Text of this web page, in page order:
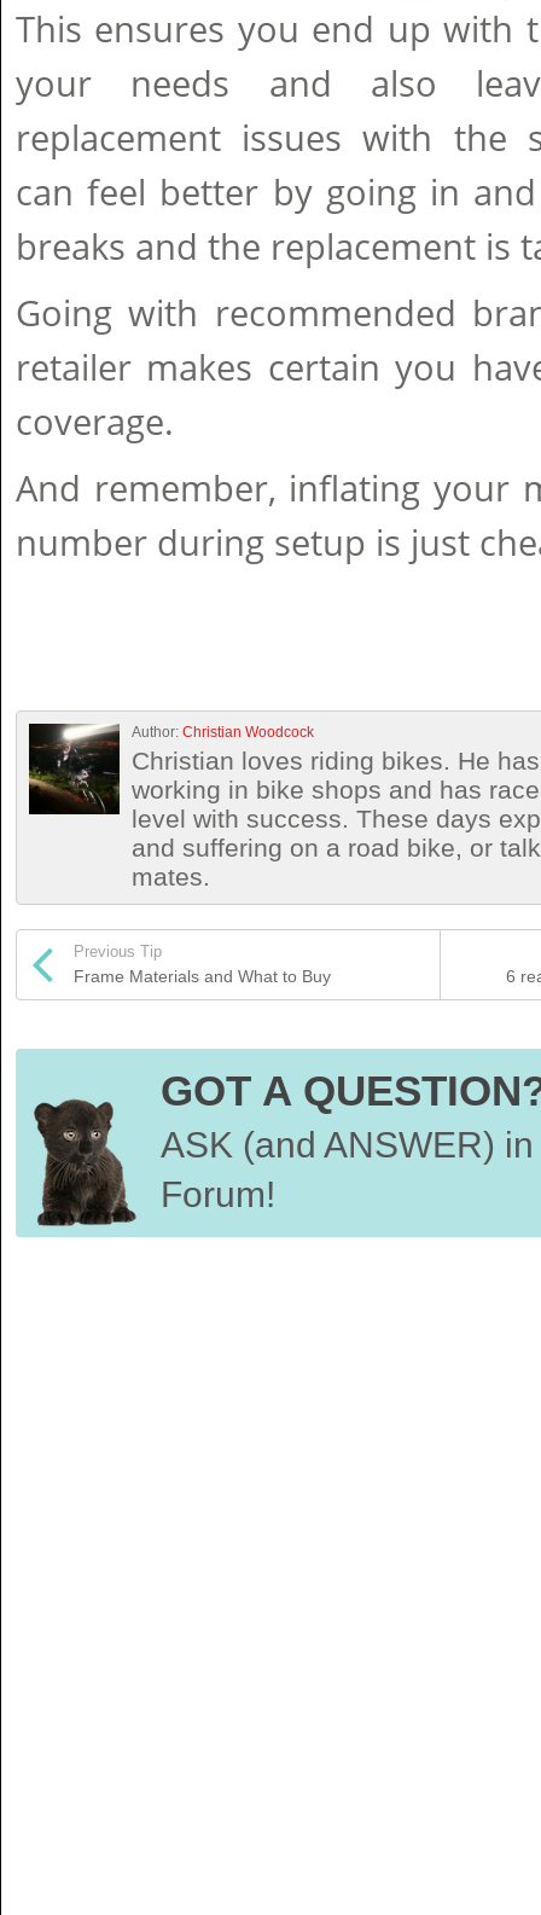
This ensures you end up with
your needs and also
replacement issues with the
can feel better by going in
breaks and the replacement is
Going with recommended
retailer makes certain you
coverage.
And remember, inflating your
number during setup is just
Author: Christian Woodcock
Christian loves riding bikes. He
working in bike shops and has
level with success. These days
and suffering on a road bike, or
mates.
Previous Tip
Frame Materials and What to Buy 6
GOT A
ASK (and ANSWER)
Forum!